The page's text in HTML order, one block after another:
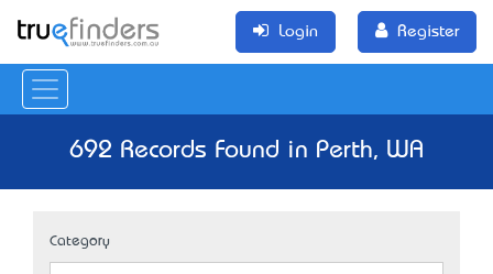
Login Register
692 Records Found in Perth, WA
Category